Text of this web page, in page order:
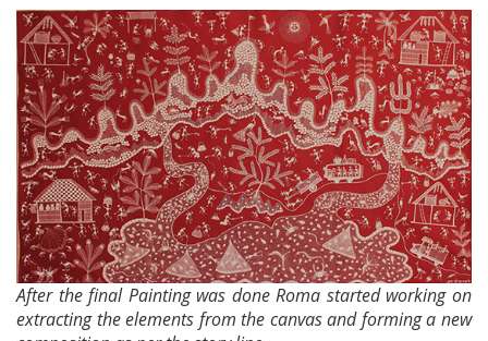
After the final Painting was done Roma started working on
extracting the elements from the canvas and forming a new